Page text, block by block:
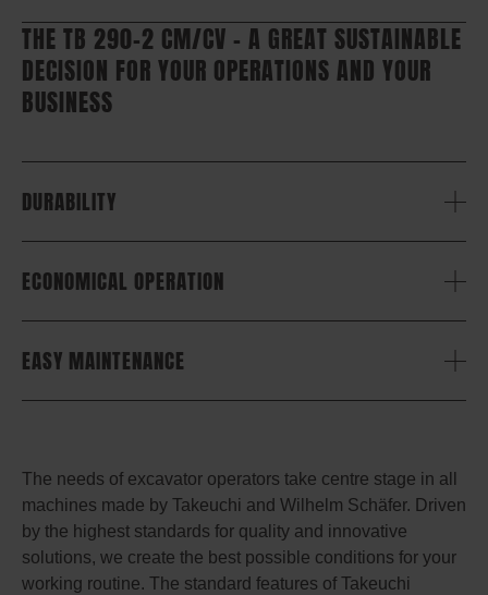
THE TB 290-2 CM/CV – A GREAT SUSTAINABLE
DECISION FOR YOUR OPERATIONS AND YOUR
BUSINESS
DURABILITY
ECONOMICAL OPERATION
EASY MAINTENANCE
The needs of excavator operators take centre stage in all
machines made by Takeuchi and Wilhelm Schäfer. Driven
by the highest standards for quality and innovative
solutions, we create the best possible conditions for your
working routine. The standard features of Takeuchi